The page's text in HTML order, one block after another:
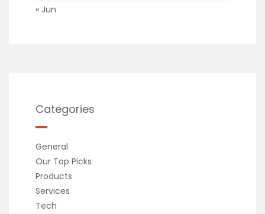
« Jun
Categories
General
Our Top Picks
Products
Services
Tech